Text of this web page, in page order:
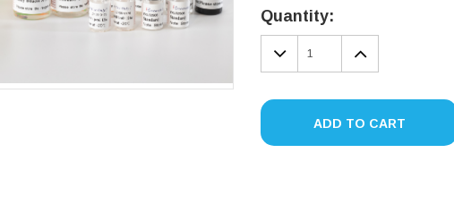
Stock:
Quantity:
DECREASE
QUANTITY:
INCREASE
ADD TO CART